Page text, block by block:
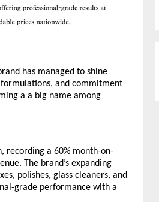
has managed to shine
and commitment
a a big name among
recording a 60% month-on-
The brand’s expanding
polishes, glass cleaners, and
grade performance with a